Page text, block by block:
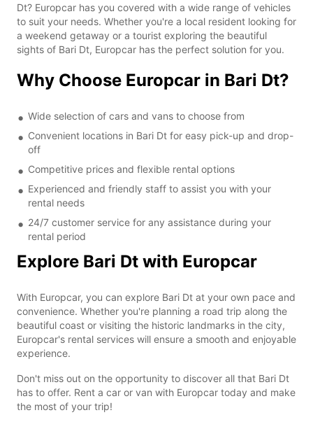
Dt? Europcar has you covered with a wide range of vehicles
to suit your needs. Whether you're a local resident looking for
a weekend getaway or a tourist exploring the beautiful
sights of Bari Dt, Europcar has the perfect solution for you.
Why Choose Europcar in Bari Dt?
Wide selection of cars and vans to choose from
Convenient locations in Bari Dt for easy pick-up and drop-
off
Competitive prices and flexible rental options
Experienced and friendly staff to assist you with your
rental needs
24/7 customer service for any assistance during your
rental period
Explore Bari Dt with Europcar
With Europcar, you can explore Bari Dt at your own pace and
convenience. Whether you're planning a road trip along the
beautiful coast or visiting the historic landmarks in the city,
Europcar's rental services will ensure a smooth and enjoyable
experience.
Don't miss out on the opportunity to discover all that Bari Dt
has to offer. Rent a car or van with Europcar today and make
the most of your trip!